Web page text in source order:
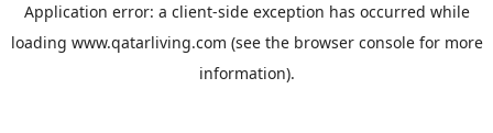
Application error: a client-side exception has occurred while
loading www.qatarliving.com (see the browser consolefor more
information).